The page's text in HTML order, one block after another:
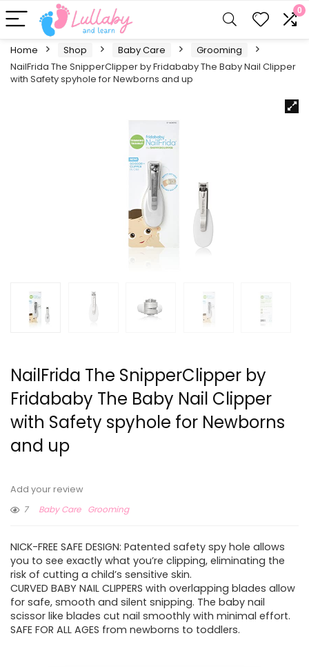
0
Home Shop Baby Care
Grooming
NailFrida The SnipperClipper by Fridababy The Baby Nail Clipper
with Safety spyhole for Newborns and up
NailFrida The SnipperClipper by
Fridababy The Baby Nail Clipper
with Safety spyhole for Newborns
and up
Add your review
7
Baby Care Grooming
NICK-FREE SAFE DESIGN: Patented safety spy hole allows
you to see exactly what you’re clipping, eliminating the
risk of cutting a child’s sensitive skin.
CURVED BABY NAIL CLIPPERS with overlapping blades allow
for safe, smooth and silent snipping. The baby nail
scissor like blades cut nail smoothly with minimal effort.
SAFE FOR ALL AGES from newborns to toddlers.